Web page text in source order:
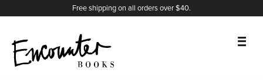
Free shipping on all orders over $40.
X
Instagram
Facebook
YouTube